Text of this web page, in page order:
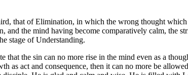
that of Elimination, in which the wrong thought
and the mind having become comparatively calm, the
stage of Understanding.
that the sin can no more rise in the mind even as a
as act and consequence, then it can no more be